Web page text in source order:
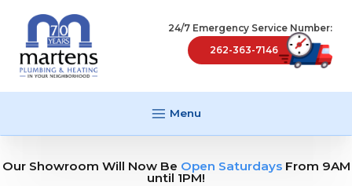
24/7 Emergency Service Number:
262-363-7146
Menu
Our Showroom Will Now Be Open SaturdaysFrom 9AM
until 1PM!